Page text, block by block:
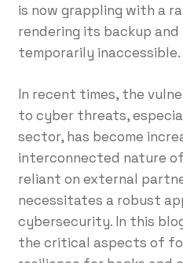
is now grappling with a
rendering its backup
temporarily inaccessible.
In recent times, the
to cyber threats,
sector, has become
interconnected nature
reliant on external
necessitates a robust
cybersecurity. In this
the critical aspects of